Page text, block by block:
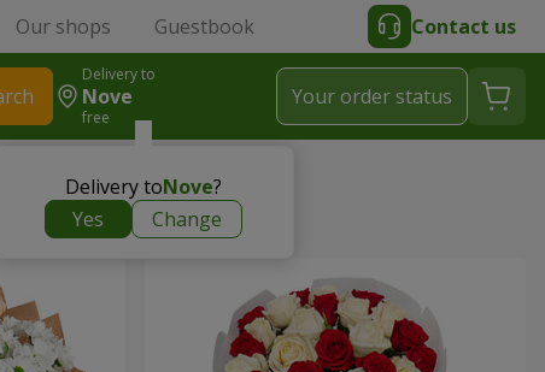
Our shops Guestbook Contact us
Delivery to
Nove
free
Delivery toNove?
Yes
Change
Your order status